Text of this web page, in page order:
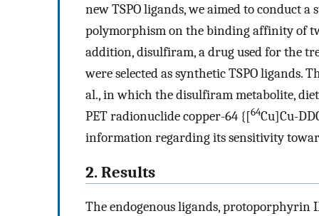
new TSPO ligands, we aimed to conduct
polymorphism on the binding affinity of
addition, disulfiram, a drug used for the
were selected as synthetic TSPO ligands.
al., in which the disulfiram metabolite,
PET radionuclide copper-64 {[64Cu]Cu-
information regarding its sensitivity
2. Results
The endogenous ligands,